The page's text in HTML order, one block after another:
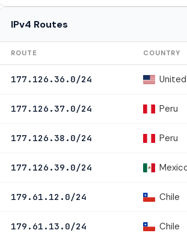
IPv4 Routes
ROUTE COUNTRY
177.126.36.0/24
177.126.37.0/24 Peru
177.126.38.0/24 Peru
177.126.39.0/24
179.61.12.0/24 Chile
179.61.13.0/24 Chile